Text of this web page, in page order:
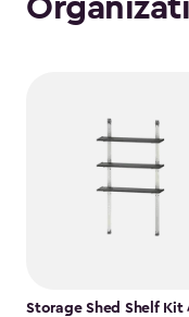
Storage Shed Shelf Kit